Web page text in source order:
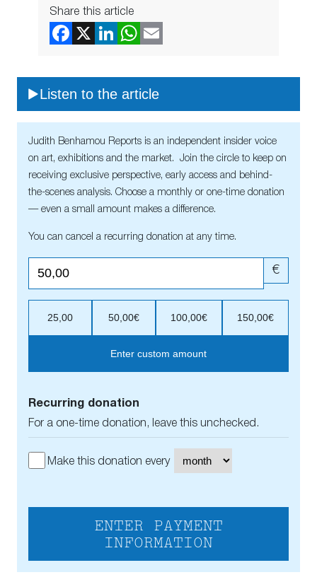
Share this article
Listen to the article
Judith Benhamou Reports is an independent insider voice
on art, exhibitions and the market. Join the circle to keep on
receiving exclusive perspective, early access and behind-
the-scenes analysis. Choose a monthly or one-time donation
— even a small amount makes a difference.
You can cancel a recurring donation at any time.
€
25,00 50,00€ 100,00€ 150,00€
Enter custom amount
Recurring donation
For a one-time donation, leave this unchecked.
Make this donation every
ENTER PAYMENT
INFORMATION